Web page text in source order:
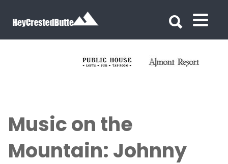
Music on the
Mountain: Johnny